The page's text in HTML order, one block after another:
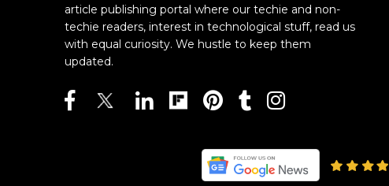
article publishing portal where our techie and non-
techie readers, interest in technological stuff, read us
with equal curiosity. We hustle to keep them
updated.